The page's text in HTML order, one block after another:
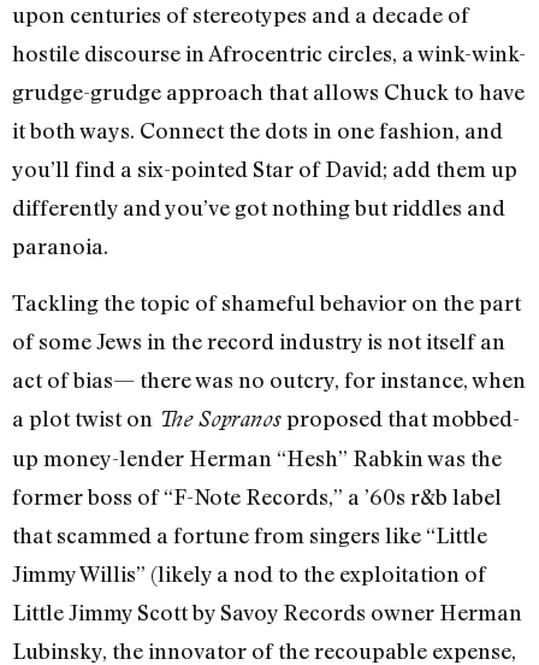
upon centuries of stereotypes and a decade of
hostile discourse in Afrocentric circles, a wink-wink-
grudge-grudge approach that allows Chuck to have
it both ways. Connect the dots in one fashion, and
you’ll find a six-pointed Star of David; add them up
differently and you’ve got nothing but riddles and
paranoia.
Tackling the topic of shameful behavior on the part
of some Jews in the record industry is not itself an
act of bias— there was no outcry, for instance, when
a plot twist on The Sopranosproposed that mobbed-
up money-lender Herman “Hesh” Rabkin was the
former boss of “F-Note Records,” a ’60s r&b label
that scammed a fortune from singers like “Little
Jimmy Willis” (likely a nod to the exploitation of
Little Jimmy Scott by Savoy Records owner Herman
Lubinsky, the innovator of the recoupable expense,